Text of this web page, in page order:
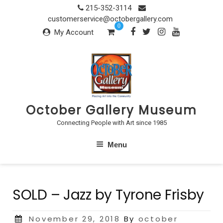
215-352-3114
customerservice@octobergallery.com
My Account
0
October Gallery Museum
Connecting People with Art since 1985
Menu
SOLD – Jazz by Tyrone Frisby
Posted
November 29, 2018 By october